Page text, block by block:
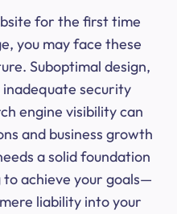
for the first time
you may face these
Suboptimal design,
security
engine visibility can
and business growth
a solid foundation
achieve your goals—
liability into your